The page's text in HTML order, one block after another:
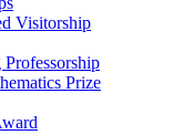
Visitorship
Prize